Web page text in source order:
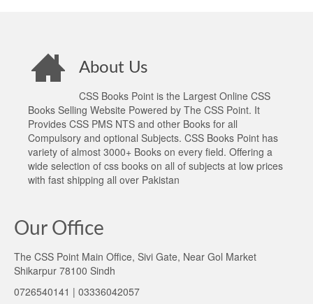
About Us
CSS Books Point is the Largest Online CSS
Books Selling Website Powered by The CSS Point. It
Provides CSS PMS NTS and other Books for all
Compulsory and optional Subjects. CSS Books Point has
variety of almost 3000+ Books on every field. Offering a
wide selection of css books on all of subjects at low prices
with fast shipping all over Pakistan
Our Office
The CSS Point Main Office, Sivi Gate, Near Gol Market
Shikarpur 78100 Sindh
0726540141 | 03336042057